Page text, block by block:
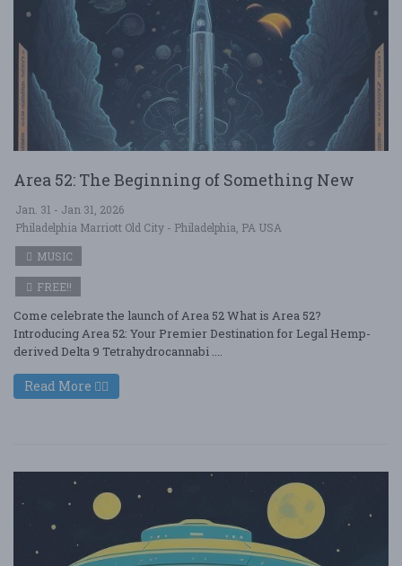
Area 52: The Beginning of Something New
Jan. 31 - Jan 31, 2026
Philadelphia Marriott Old City - Philadelphia, PA USA
MUSIC
FREE!!
Come celebrate the launch of Area 52 What is Area 52?
Introducing Area 52: Your Premier Destination for Legal Hemp-
derived Delta 9 Tetrahydrocannabi ....
Read More